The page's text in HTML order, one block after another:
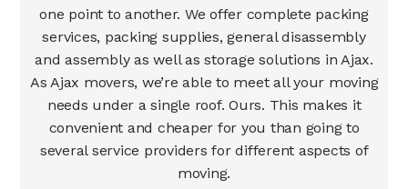
one point to another. We offer complete packing
services, packing supplies, general disassembly
and assembly as well as storage solutions in Ajax.
As Ajax movers, we’re able to meet all your moving
needs under a single roof. Ours. This makes it
convenient and cheaper for you than going to
several service providers for different aspects of
moving.